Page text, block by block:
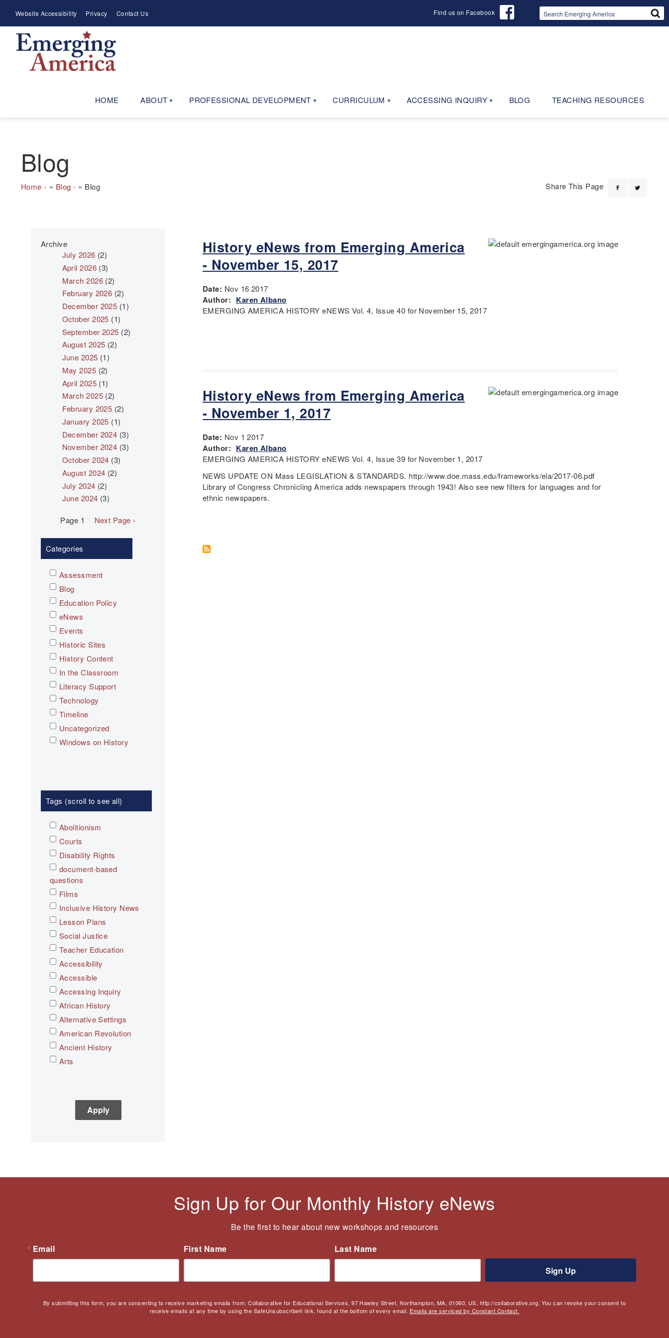
main
navigation
Meta
Menu
Website Accessibility Privacy Contact Us Find us on Facebook
HOME ABOUT PROFESSIONAL DEVELOPMENT CURRICULUM ACCESSING INQUIRY BLOG TEACHING RESOURCES
Blog
Breadcrumb
Home Blog Blog Share This Page
History eNews from Emerging America
- November 15, 2017
Date: Nov 16 2017
Author: Karen Albano
EMERGING AMERICA HISTORY eNEWS Vol. 4, Issue 40 for November 15, 2017
History eNews from Emerging America
- November 1, 2017
Date: Nov 1 2017
Author: Karen Albano
EMERGING AMERICA HISTORY eNEWS Vol. 4, Issue 39 for November 1, 2017
NEWS UPDATE ON Mass LEGISLATION & STANDARDS. http://www.doe.mass.edu/frameworks/ela/2017-06.pdf
Library of Congress Chronicling America adds newspapers through 1943! Also see new filters for languages and for
ethnic newspapers.
Categories
Assessment
Blog
Education Policy
eNews
Events
Historic Sites
History Content
In the Classroom
Literacy Support
Technology
Timeline
Uncategorized
Windows on History
Tags (scroll to see all)
Abolitionism
Courts
Disability Rights
document-based
questions
Films
Inclusive History News
Lesson Plans
Social Justice
Teacher Education
Accessibility
Accessible
Accessing Inquiry
African History
Alternative Settings
American Revolution
Ancient History
Arts
Children's Books
Pedagogy
Teaching
Archive
July 2026 (2)
April 2026 (3)
March 2026 (2)
February 2026 (2)
December 2025 (1)
October 2025 (1)
September 2025 (2)
August 2025 (2)
June 2025 (1)
May 2025 (2)
April 2025 (1)
March 2025 (2)
February 2025 (2)
January 2025 (1)
December 2024 (3)
November 2024 (3)
October 2024 (3)
August 2024 (2)
July 2024 (2)
June 2024 (3)
Pagination
Page 1
Next
Next Page ›
Sign Up for Our Monthly History eNews
Be the first to hear about new workshops and resources
Email
First Name Last Name
By submitting this form, you are consenting to receive marketing emails from: Collaborative for Educational Services, 97 Hawley Street, Northampton, MA, 01060, US, http://collaborative.org. You can revoke your consent to
receive emails at any time by using the SafeUnsubscribe® link, found at the bottom of every email. Emails are serviced by Constant Contact.
Sign Up